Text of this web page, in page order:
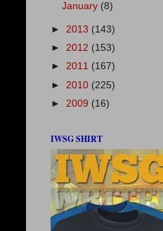
January (8)
► 2013 (143)
► 2012 (153)
► 2011 (167)
► 2010 (225)
► 2009 (16)
IWSG SHIRT